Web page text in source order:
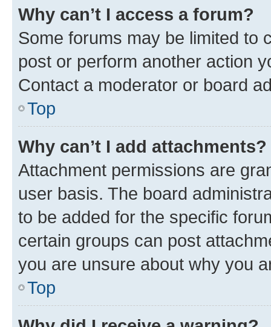
Why can’t I access a forum?
Some forums may be limited to
post or perform another action
Contact a moderator or board
Top
Why can’t I add attachments?
Attachment permissions are
user basis. The board
to be added for the specific
certain groups can post
you are unsure about why you
Top